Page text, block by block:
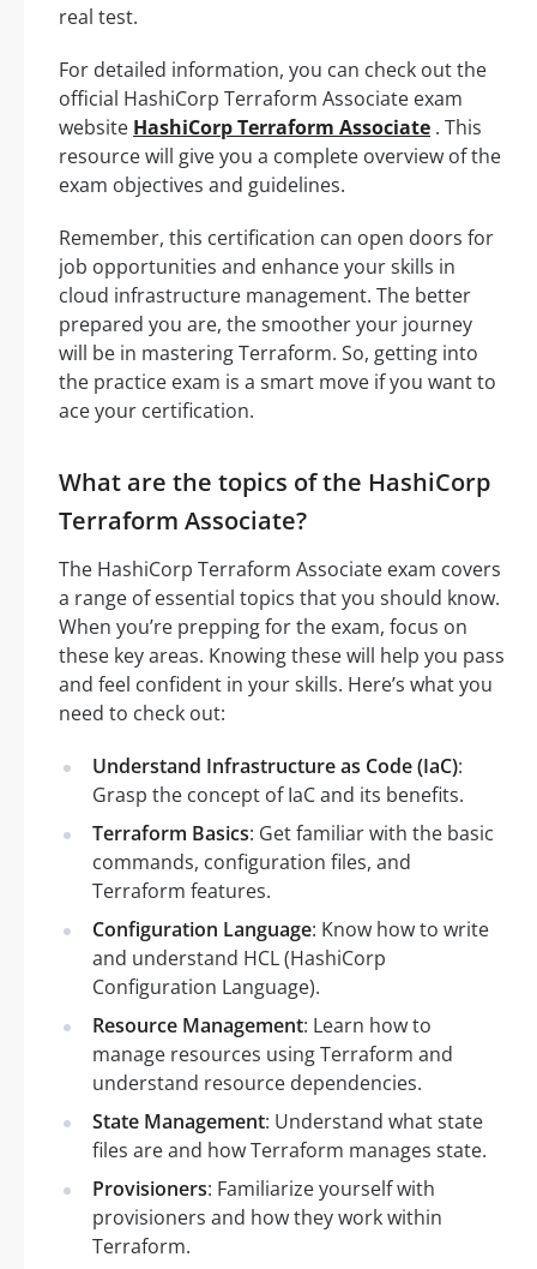
real test.
For detailed information, you can check out the
official HashiCorp Terraform Associate exam
website HashiCorp Terraform Associate . This
resource will give you a complete overview of the
exam objectives and guidelines.
Remember, this certification can open doors for
job opportunities and enhance your skills in
cloud infrastructure management. The better
prepared you are, the smoother your journey
will be in mastering Terraform. So, getting into
the practice exam is a smart move if you want to
ace your certification.
What are the topics of the HashiCorp
Terraform Associate?
The HashiCorp Terraform Associate exam covers
a range of essential topics that you should know.
When you’re prepping for the exam, focus on
these key areas. Knowing these will help you pass
and feel confident in your skills. Here’s what you
need to check out:
Understand Infrastructure as Code (IaC):
Grasp the concept of IaC and its benefits.
Terraform Basics: Get familiar with the basic
commands, configuration files, and
Terraform features.
Configuration Language: Know how to write
and understand HCL (HashiCorp
Configuration Language).
Resource Management: Learn how to
manage resources using Terraform and
understand resource dependencies.
State Management: Understand what state
files are and how Terraform manages state.
Provisioners: Familiarize yourself with
provisioners and how they work within
Terraform.